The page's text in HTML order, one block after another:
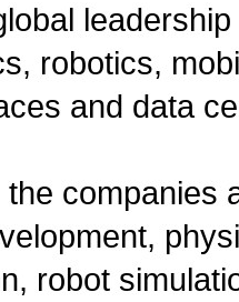
robotics,
and data
the companies
robot